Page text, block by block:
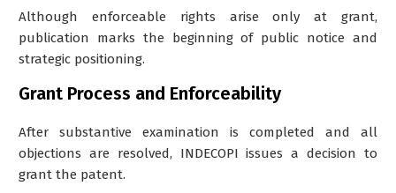
Although enforceable rights arise only at grant,
publication marks the beginning of public notice and
strategic positioning.
Grant Process and Enforceability
After substantive examination is completed and all
objections are resolved, INDECOPI issues a decision to
grant the patent.